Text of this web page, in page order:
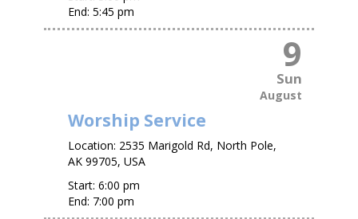
End: 5:45 pm
9
Sun
August
Worship Service
Location: 2535 Marigold Rd, North Pole,
AK 99705, USA
Start: 6:00 pm
End: 7:00 pm